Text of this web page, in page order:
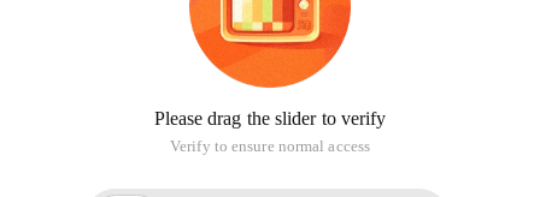
Please drag the slider to verify
Verify to ensure normal access